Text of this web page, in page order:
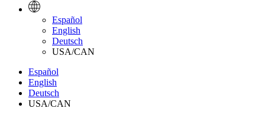
Español
English
Deutsch
USA/CAN
Español
English
Deutsch
USA/CAN